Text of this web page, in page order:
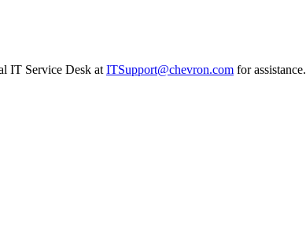
IT Service Desk at ITSupport@chevron.com for assistance.